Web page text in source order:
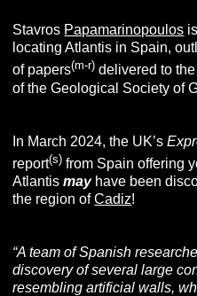
Stavros Papamarinopoulos
locating Atlantis in Spain,
of papers(m-r) delivered to
of the Geological Society of
In March 2024, the UK’s
report(s) from Spain offering
Atlantismayhave been
the region ofCadiz!
“A team of Spanish
discovery of several large
resembling artificial walls,